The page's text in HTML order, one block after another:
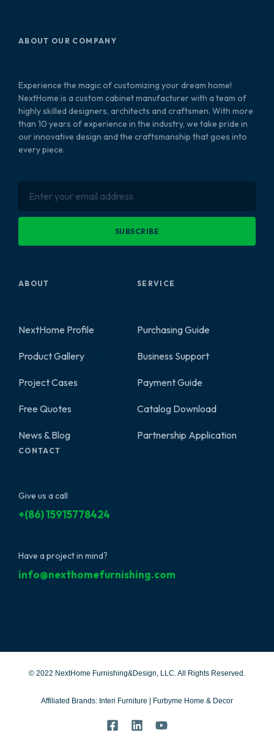
ABOUT OUR COMPANY
Experience the magic of customizing your dream home!
NextHome is a custom cabinet manufacturer with a team of
highly skilled designers, architects and craftsmen. With more
than 10 years of experience in the industry, we take pride in
our innovative design and the craftsmanship that goes into
every piece.
SUBSCRIBE
ABOUT
NextHome Profile
Product Gallery
Project Cases
Free Quotes
News & Blog
SERVICE
Purchasing Guide
Business Support
Payment Guide
Catalog Download
Partnership Application
CONTACT
Give us a call
+(86) 15915778424
Have a project in mind?
info@nexthomefurnishing.com
© 2022 NextHome Furnishing&Design, LLC. All Rights Reserved.
Affiliated Brands: Interi Furniture Furbyme Home & Decor